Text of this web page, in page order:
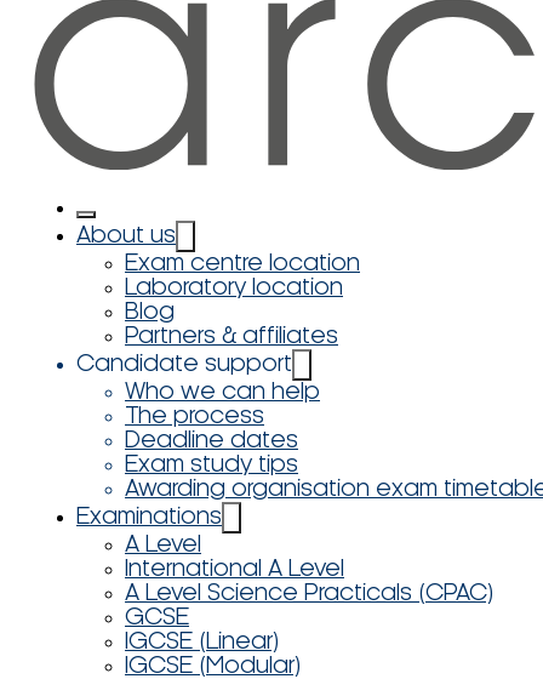
About us
Exam centre location
Laboratory location
Blog
Partners & affiliates
Candidate support
Who we can help
The process
Deadline dates
Exam study tips
Awarding organisation exam
Examinations
A Level
International A Level
A Level Science Practicals (CPAC)
GCSE
IGCSE (Linear)
IGCSE (Modular)